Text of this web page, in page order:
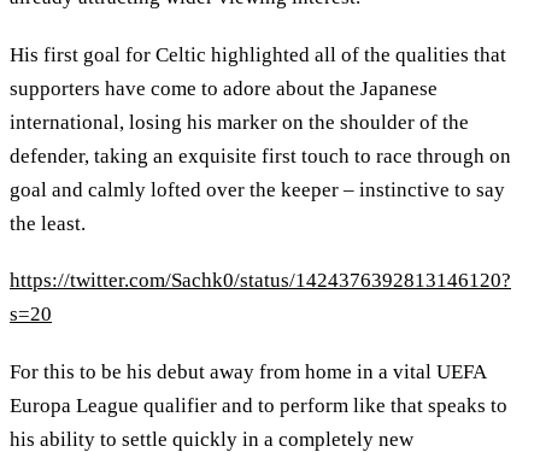
His first goal for Celtic highlighted all of the qualities that
supporters have come to adore about the Japanese
international, losing his marker on the shoulder of the
defender, taking an exquisite first touch to race through on
goal and calmly lofted over the keeper – instinctive to say
the least.
https://twitter.com/Sachk0/status/1424376392813146120?
s=20
For this to be his debut away from home in a vital UEFA
Europa League qualifier and to perform like that speaks to
his ability to settle quickly in a completely new